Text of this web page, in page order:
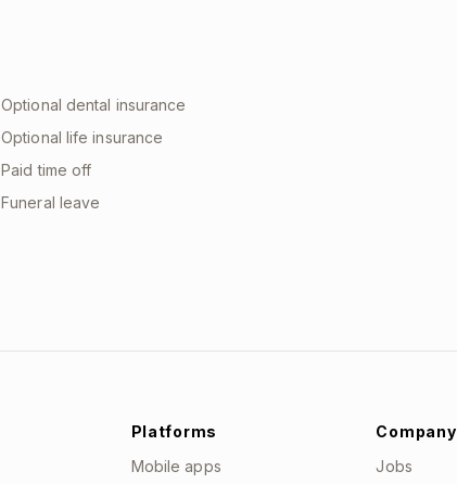
Optional dental insurance
Optional life insurance
Paid time off
Funeral leave
Platforms
Mobile apps
Company
Jobs